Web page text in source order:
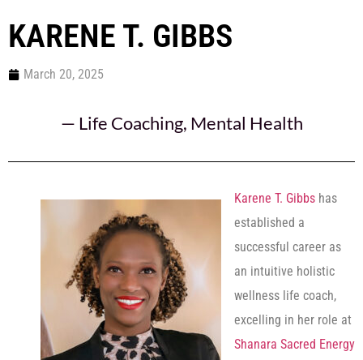
KARENE T. GIBBS
March 20, 2025
— Life Coaching, Mental Health
Karene T. Gibbs has
established a
successful career as
an intuitive holistic
wellness life coach,
excelling in her role at
Shanara Sacred Energy